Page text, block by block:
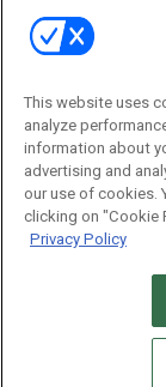
Commercial Integrator
Commercial Integrator
STANDARDS
This website uses
analyze
information about
advertising and
our use of cookies.
clicking on "Cookie
Privacy Policy